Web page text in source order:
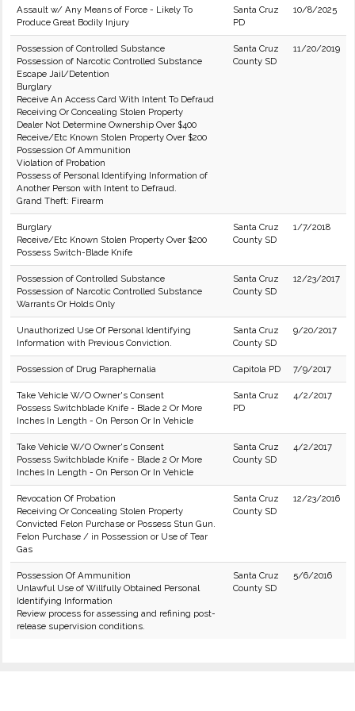
Assault w/ Any Means of Force - Likely To
Produce Great Bodily Injury
Santa Cruz
PD
10/8/2025
Possession of Controlled Substance
Possession of Narcotic Controlled Substance
Escape Jail/Detention
Burglary
Receive An Access Card With Intent To Defraud
Receiving Or Concealing Stolen Property
Dealer Not Determine Ownership Over $400
Receive/Etc Known Stolen Property Over $200
Possession Of Ammunition
Violation of Probation
Possess of Personal Identifying Information of
Another Person with Intent to Defraud.
Grand Theft: Firearm
Santa Cruz
County SD
11/20/2019
Burglary
Receive/Etc Known Stolen Property Over $200
Possess Switch-Blade Knife
Santa Cruz
County SD
1/7/2018
Possession of Controlled Substance
Possession of Narcotic Controlled Substance
Warrants Or Holds Only
Santa Cruz
County SD
12/23/2017
Unauthorized Use Of Personal Identifying
Information with Previous Conviction.
Santa Cruz
County SD
9/20/2017
Possession of Drug Paraphernalia Capitola PD 7/9/2017
Take Vehicle W/O Owner's Consent
Possess Switchblade Knife - Blade 2 Or More
Inches In Length - On Person Or In Vehicle
Santa Cruz
PD
4/2/2017
Take Vehicle W/O Owner's Consent
Possess Switchblade Knife - Blade 2 Or More
Inches In Length - On Person Or In Vehicle
Santa Cruz
County SD
4/2/2017
Revocation Of Probation
Receiving Or Concealing Stolen Property
Convicted Felon Purchase or Possess Stun Gun.
Felon Purchase / in Possession or Use of Tear
Gas
Santa Cruz
County SD
12/23/2016
Possession Of Ammunition
Unlawful Use of Willfully Obtained Personal
Identifying Information
Review process for assessing and refining post-
release supervision conditions.
Santa Cruz
County SD
5/6/2016